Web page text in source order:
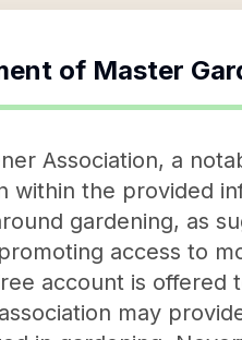
of Master
Association, a
within the provided
gardening, as
access to
account is offered
may